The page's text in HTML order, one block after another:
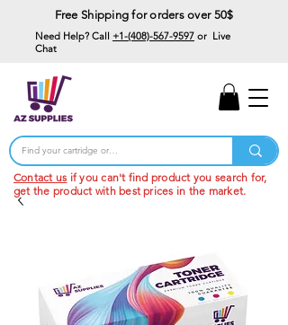
Free Shipping for orders over 50$
Need Help? Call +1-(408)-567-9597 or Live
Chat
Contact us if you can't find product you search for,
get the product with best prices in the market.